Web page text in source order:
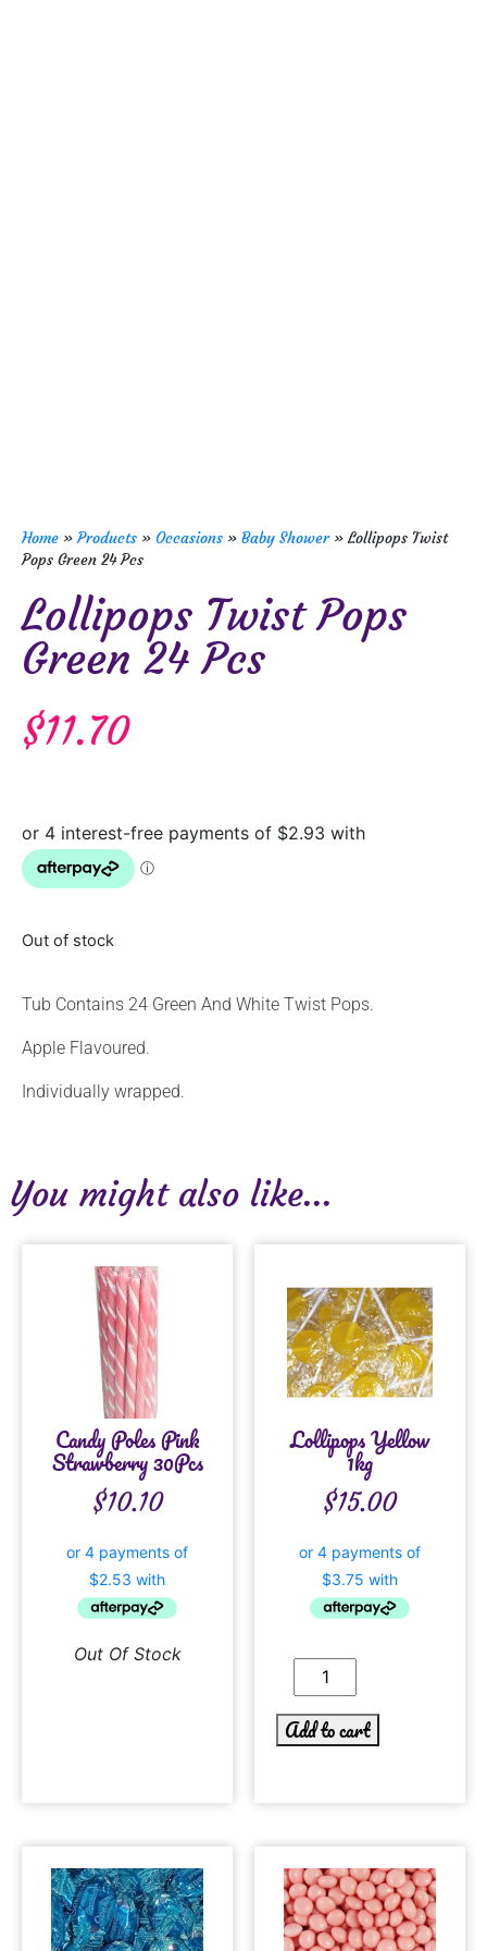
Home »Products » Occasions » Baby Shower»Lollipops Twist
Pops Green 24 Pcs
Lollipops Twist Pops
Green 24 Pcs
$11.70
Out of stock
Tub Contains 24 Green And White Twist Pops.
Apple Flavoured.
Individually wrapped.
You might also like...
Candy Poles Pink
Strawberry 30Pcs
$10.10
Out Of Stock
Lollipops Yellow
1kg
$15.00
Add to cart